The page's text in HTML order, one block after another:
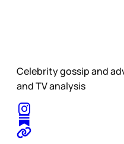
Celebrity gossip and
and TV analysis